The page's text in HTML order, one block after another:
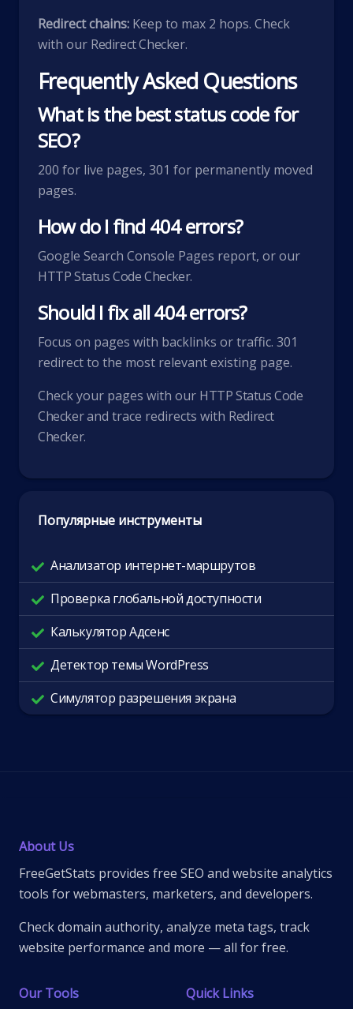
Redirect chains: Keep to max 2 hops. Check
with our Redirect Checker.
Frequently Asked Questions
What is the best status code for
SEO?
200 for live pages, 301 for permanently moved
pages.
How do I find 404 errors?
Google Search Console Pages report, or our
HTTP Status Code Checker.
Should I fix all 404 errors?
Focus on pages with backlinks or traffic. 301
redirect to the most relevant existing page.
Check your pages with our HTTP Status Code
Checkerand trace redirects with Redirect
Checker.
Популярные инструменты
Анализатор интернет-маршрутов
Проверка глобальной доступности
Калькулятор Адсенс
Детектор темы WordPress
Симулятор разрешения экрана
About Us
FreeGetStats provides free SEO and website analytics
tools for webmasters, marketers, and developers.
Check domain authority, analyze meta tags, track
website performance and more — all for free.
Our Tools Quick Links